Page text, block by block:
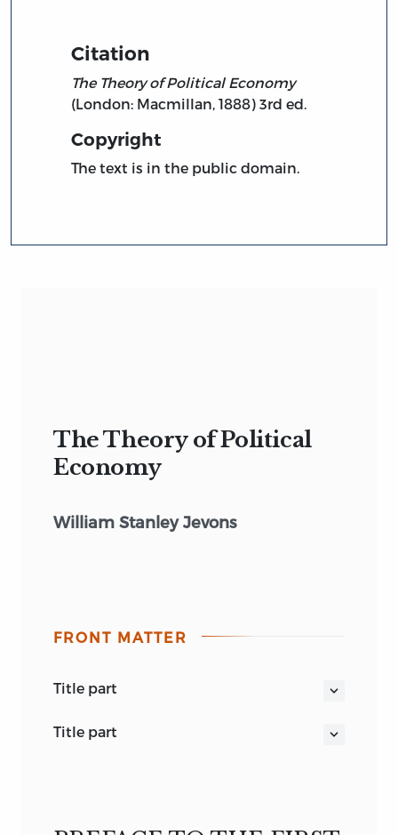
Citation
The Theory of Political Economy
(London: Macmillan, 1888) 3rd ed.
Copyright
The text is in the public domain.
The Theory of Political
Economy
William Stanley Jevons
FRONT MATTER
title part
THE THEORY OF POLITICAL ECONOMY
title part